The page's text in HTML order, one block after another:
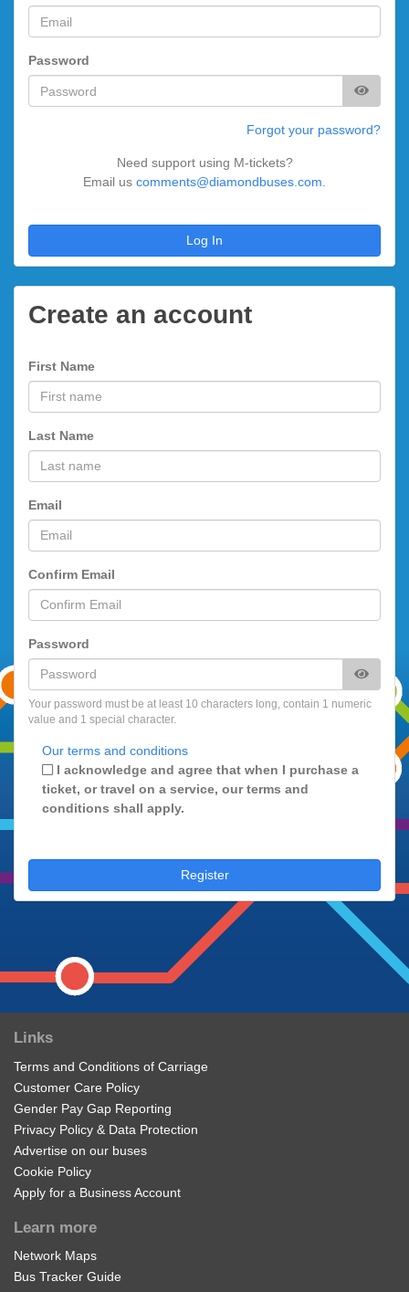
Password
Forgot your password?
Need support using M-tickets?
Email us comments@diamondbuses.com
Log In
Create an account
First Name
Last Name
Email
Confirm Email
Password
Your password must be at least 10 characters long, contain 1 numeric
value and 1 special character.
Our terms and conditions
I acknowledge and agree that when I purchase a
ticket, or travel on a service, our terms and
conditions shall apply.
Register
Links
Terms and Conditions of Carriage
Customer Care Policy
Gender Pay Gap Reporting
Privacy Policy & Data Protection
Advertise on our buses
Cookie Policy
Apply for a Business Account
Learn more
Network Maps
Bus Tracker Guide